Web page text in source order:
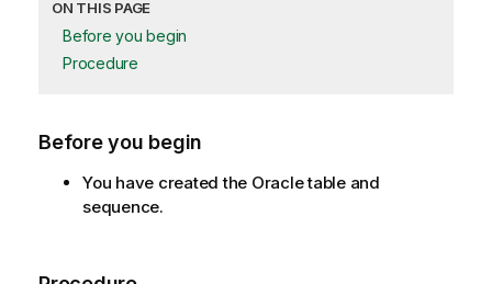
ON THIS PAGE
Before you begin
Procedure
Before you begin
You have created the Oracle table and
sequence.